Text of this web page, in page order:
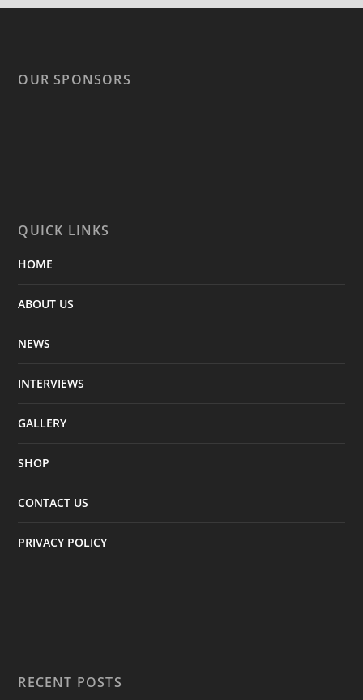
OUR SPONSORS
QUICK LINKS
HOME
ABOUT US
NEWS
INTERVIEWS
GALLERY
SHOP
CONTACT US
PRIVACY POLICY
RECENT POSTS